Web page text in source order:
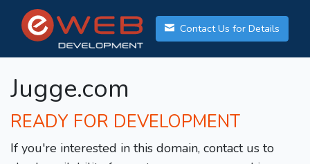
Contact Us for Details
Jugge.com
READY FOR DEVELOPMENT
If you're interested in this domain, contact us to